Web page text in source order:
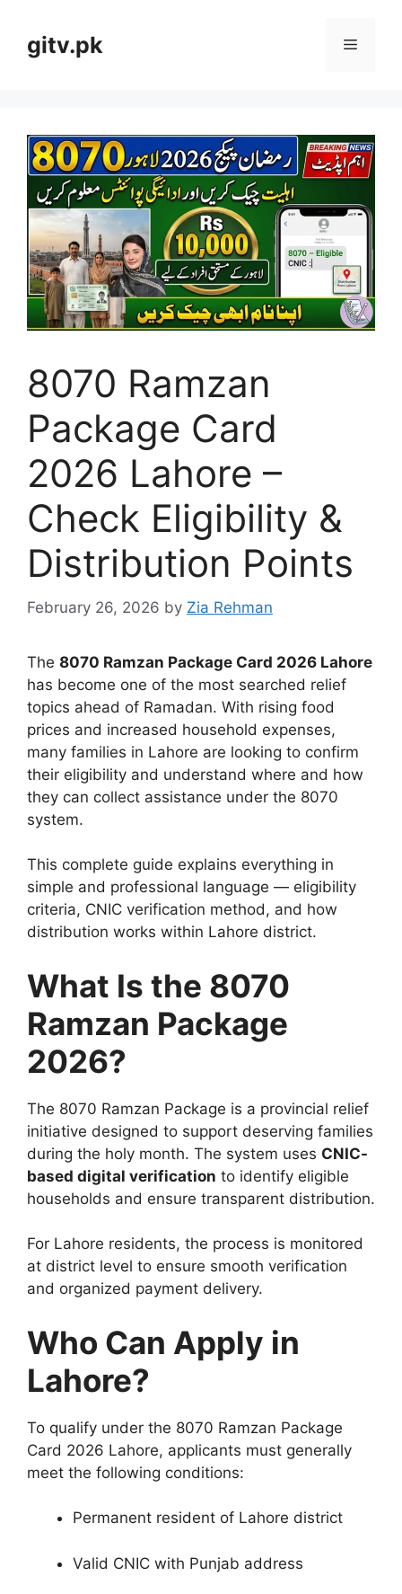
contentgitv.pk Menu
8070 Ramzan
Package Card
2026 Lahore –
Check Eligibility &
Distribution Points
February 26, 2026 by Zia Rehman
The 8070 Ramzan Package Card 2026 Lahore
has become one of the most searched relief
topics ahead of Ramadan. With rising food
prices and increased household expenses,
many families in Lahore are looking to confirm
their eligibility and understand where and how
they can collect assistance under the 8070
system.
This complete guide explains everything in
simple and professional language — eligibility
criteria, CNIC verification method, and how
distribution works within Lahore district.
What Is the 8070
Ramzan Package
2026?
The 8070 Ramzan Package is a provincial relief
initiative designed to support deserving families
during the holy month. The system uses CNIC-
based digital verification to identify eligible
households and ensure transparent distribution.
For Lahore residents, the process is monitored
at district level to ensure smooth verification
and organized payment delivery.
Who Can Apply in
Lahore?
To qualify under the 8070 Ramzan Package
Card 2026 Lahore, applicants must generally
meet the following conditions:
Permanent resident of Lahore district
Valid CNIC with Punjab address